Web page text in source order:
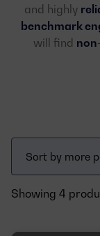
and highly
benchmark
will find
Showing 4